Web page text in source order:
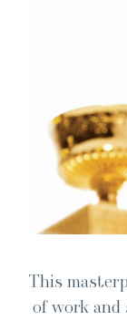
This
of work and